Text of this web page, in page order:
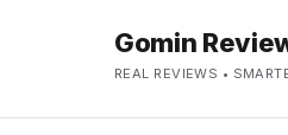
Gomin
REAL REVIEWS •